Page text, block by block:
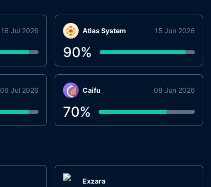
16 Jul 2026
06 Jul 2026
Atlas System 15 Jun 2026
90%
Caifu 08 Jun 2026
70%
Exzara